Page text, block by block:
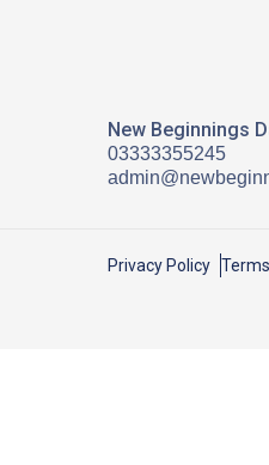
New Beginnings
03333355245
Privacy Policy